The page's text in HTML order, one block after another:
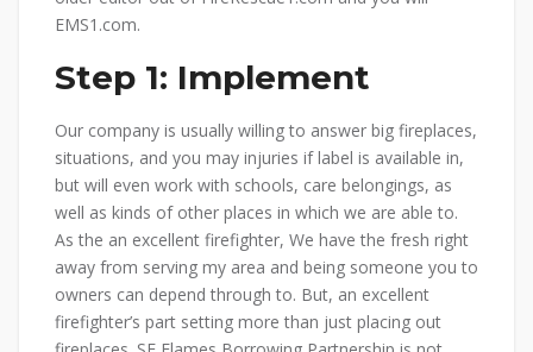
EMS1.com.
Step 1: Implement
Our company is usually willing to answer big fireplaces,
situations, and you may injuries if label is available in,
but will even work with schools, care belongings, as
well as kinds of other places in which we are able to.
As the an excellent firefighter, We have the fresh right
away from serving my area and being someone you to
owners can depend through to. But, an excellent
firefighter’s part setting more than just placing out